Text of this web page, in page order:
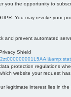
you the opportunity to
You may revoke your
and prevent automated
Shield
protection regulations
website your request
legitimate interest lies in